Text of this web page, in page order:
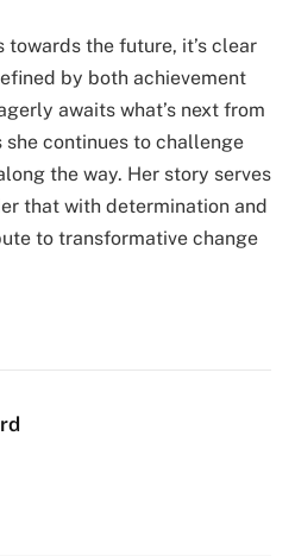
towards the future, it’s clear
by both achievement
awaits what’s next from
continues to challenge
the way. Her story serves
that with determination and
to transformative change